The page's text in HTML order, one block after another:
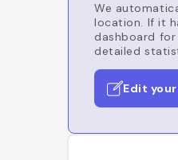
We
location. If it
dashboard for
detailed
Edit